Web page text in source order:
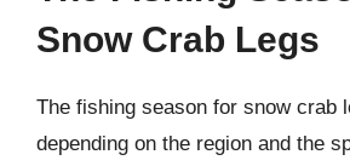
Snow Crab Legs
The fishing season for snow crab
depending on the region and the